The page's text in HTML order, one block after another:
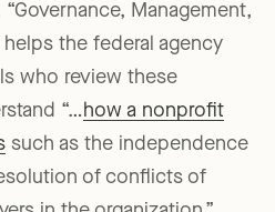
Management,
the federal agency
who review these
“… how a nonprofit
such as the independence
of conflicts of